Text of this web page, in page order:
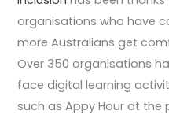
organisations who have
more Australians get
Over 350 organisations
face digital learning
such as Appy Hour at